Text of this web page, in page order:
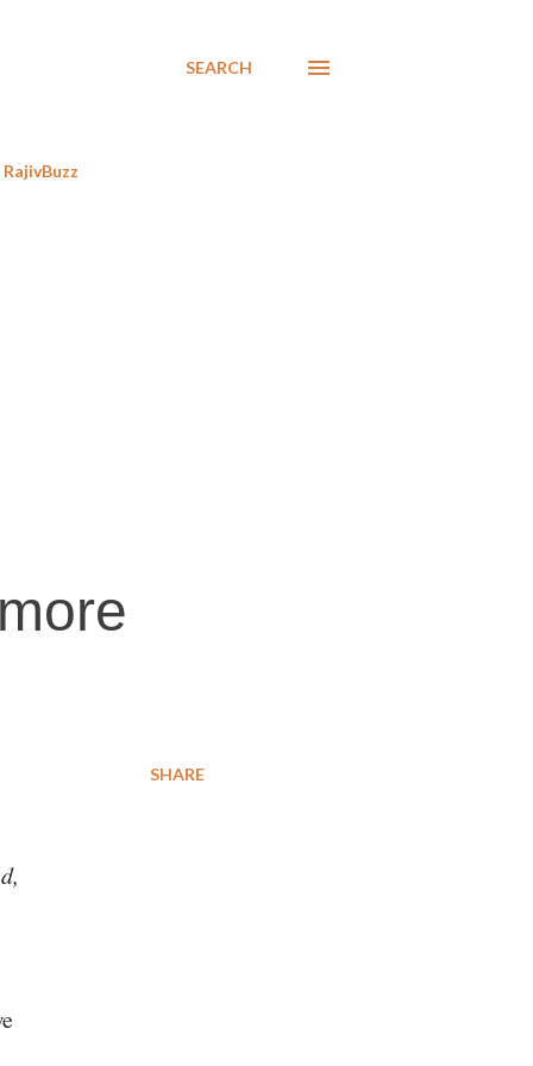
SEARCH
RajivBuzz
SHARE